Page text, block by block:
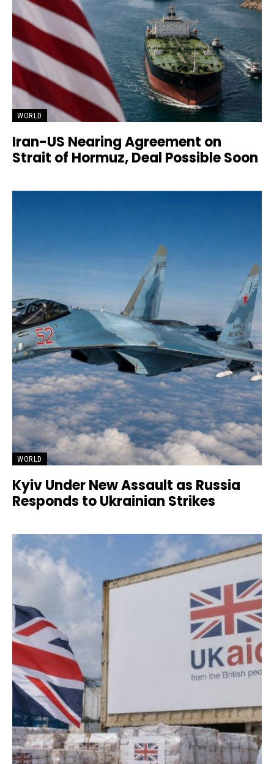
WORLD
Iran-US Nearing Agreement on
Strait of Hormuz, Deal Possible Soon
WORLD
Kyiv Under New Assault as Russia
Responds to Ukrainian Strikes